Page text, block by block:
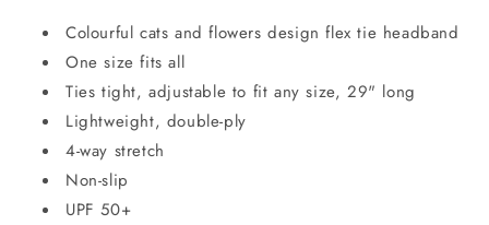
Colourful cats and flowers design flex tie headband
One size fits all
Ties tight, adjustable to fit any size, 29" long
Lightweight, double-ply
4-way stretch
Non-slip
UPF 50+